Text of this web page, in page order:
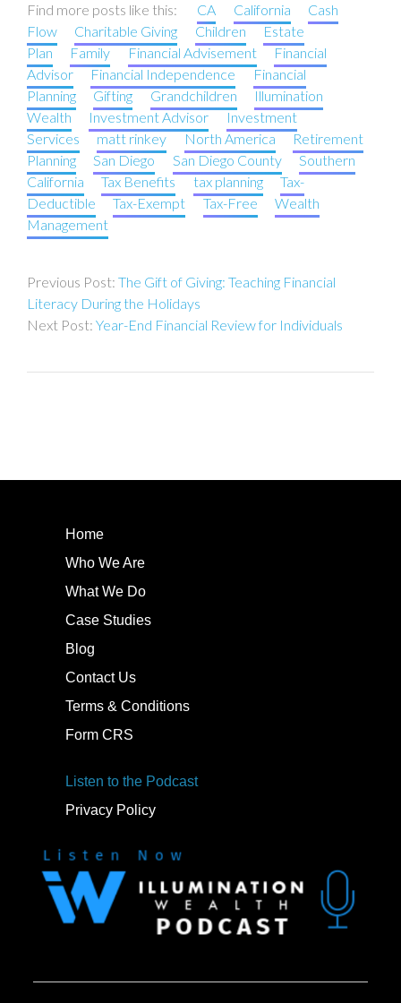
Find more posts like this: CA California
Cash
Flow
Charitable Giving Children
Estate
Plan
Family Financial Advisement
Financial
Advisor
Financial Independence
Financial
Planning
Gifting Grandchildren
Illumination
Wealth
Investment Advisor
Investment
Services
matt rinkey North America
Retirement
Planning
San Diego San Diego County
Southern
California
Tax Benefits tax planning
Tax-
Deductible
Tax-Exempt Tax-Free
Wealth
Management
navigationThe Gift of Giving: Teaching Financial
Literacy During the Holidays
Year-End Financial Review for Individuals
Home
Who We Are
What We Do
Case Studies
Blog
Contact Us
Terms & Conditions
Form CRS
Listen to the Podcast
Privacy Policy